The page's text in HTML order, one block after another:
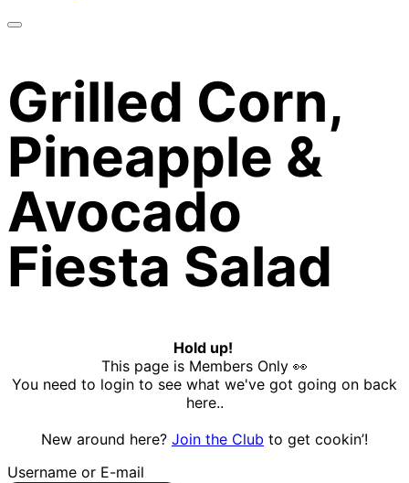
Grilled Corn,
Pineapple &
Avocado
Fiesta Salad
Hold up!
This page is Members Only 👀
You need to login to see what we've got going on back
here..
New around here? Join the Club to get cookin’!
Username or E-mail